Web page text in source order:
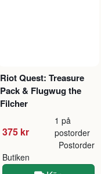
Riot Quest: Treasure
Pack & Flugwug the
Filcher
375 kr
1 på
postorder
Butiken
Postorder